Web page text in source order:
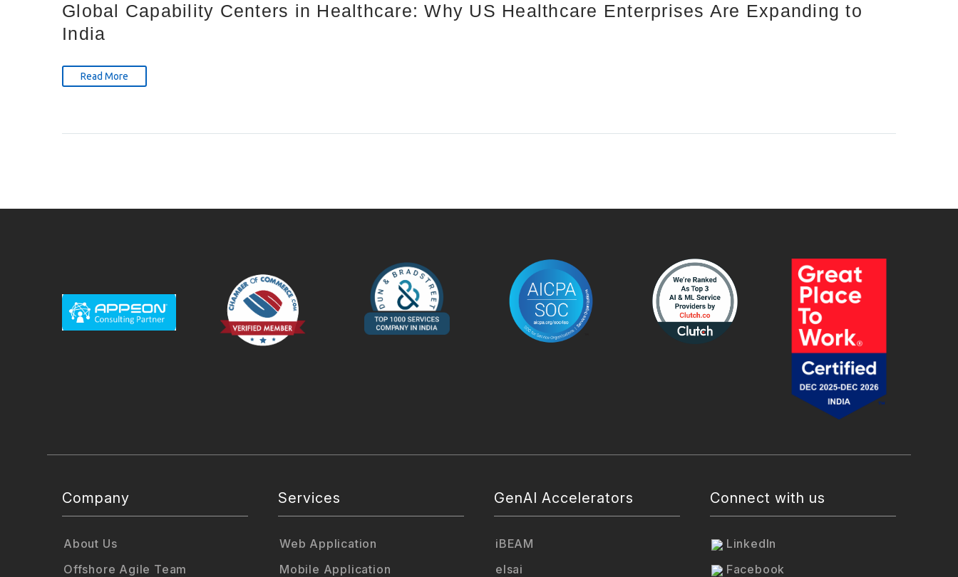
Global Capability Centers in Healthcare: Why US Healthcare Enterprises Are Expanding to
India
Read More
Company
About Us
Offshore Agile Team
Services
Web Application
Mobile Application
GenAI Accelerators
iBEAM
elsai
Connect with us
LinkedIn
Facebook